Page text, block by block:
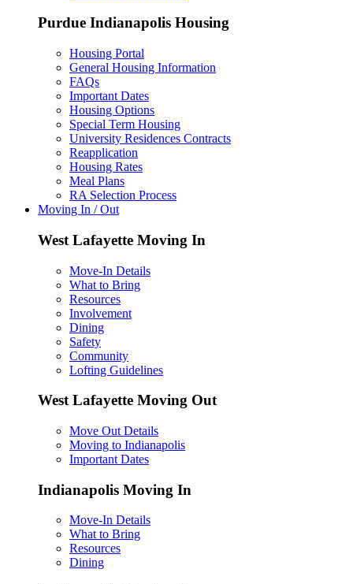
Purdue Indianapolis Housing
Housing Portal
General Housing Information
FAQs
Important Dates
Housing Options
Special Term Housing
University Residences Contracts
Reapplication
Housing Rates
Meal Plans
RA Selection Process
Moving In / Out
West Lafayette Moving In
Move-In Details
What to Bring
Resources
Involvement
Dining
Safety
Community
Lofting Guidelines
West Lafayette Moving Out
Move Out Details
Moving to Indianapolis
Important Dates
Indianapolis Moving In
Move-In Details
What to Bring
Resources
Dining